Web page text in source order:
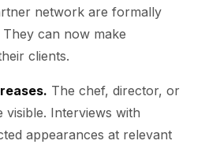
network are formally
can now make
clients.
The chef, director, or
Interviews with
appearances at relevant